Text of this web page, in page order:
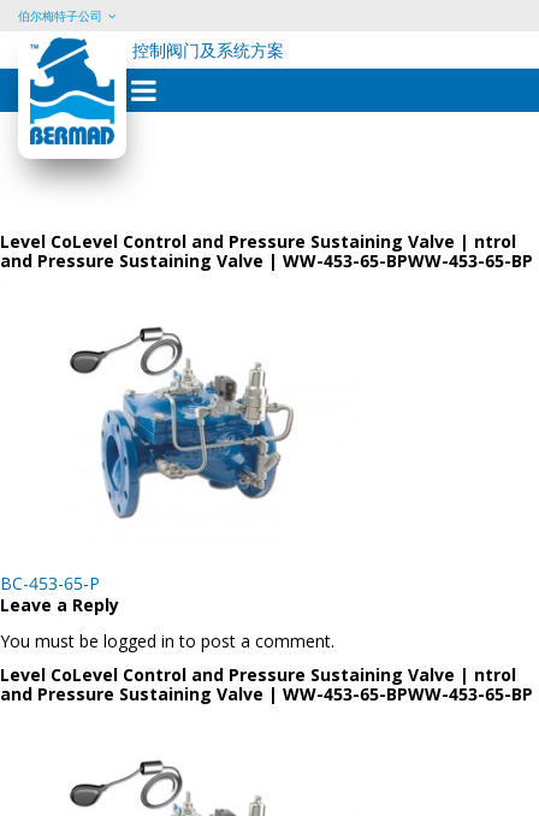
Skip
content
伯尔梅特子公司
控制阀门及系统方案
Level CoLevel Control and Pressure Sustaining Valve | ntrol
and Pressure Sustaining Valve | WW-453-65-BPWW-453-65-BP
Post
navigation
BC-453-65-P
Leave a Reply
You must be logged in to post a comment.
Level CoLevel Control and Pressure Sustaining Valve | ntrol
and Pressure Sustaining Valve | WW-453-65-BPWW-453-65-BP